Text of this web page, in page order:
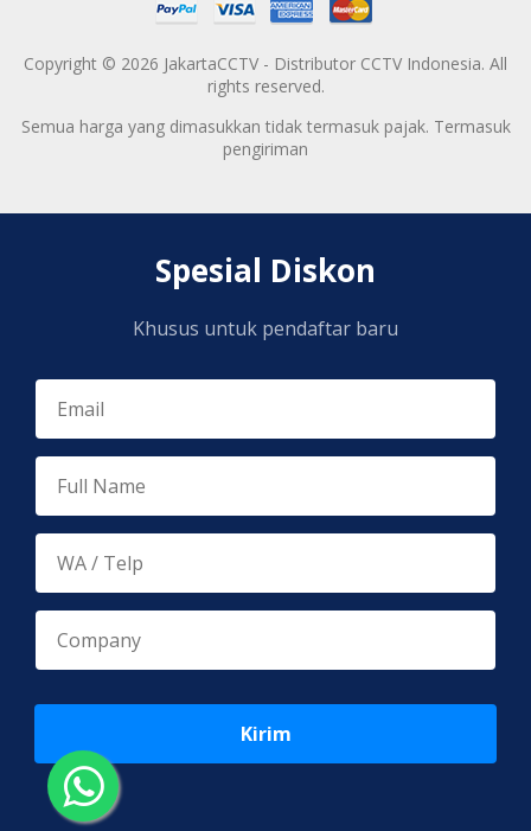
Copyright © 2026 JakartaCCTV - Distributor CCTV Indonesia. All
rights reserved.
Semua harga yang dimasukkan tidak termasuk pajak. Termasuk
pengiriman
Spesial Diskon
Khusus untuk pendaftar baru
Kirim